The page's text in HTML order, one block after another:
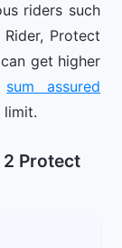
riders such
Protect
get higher
sum assured
limit.
2 Protect